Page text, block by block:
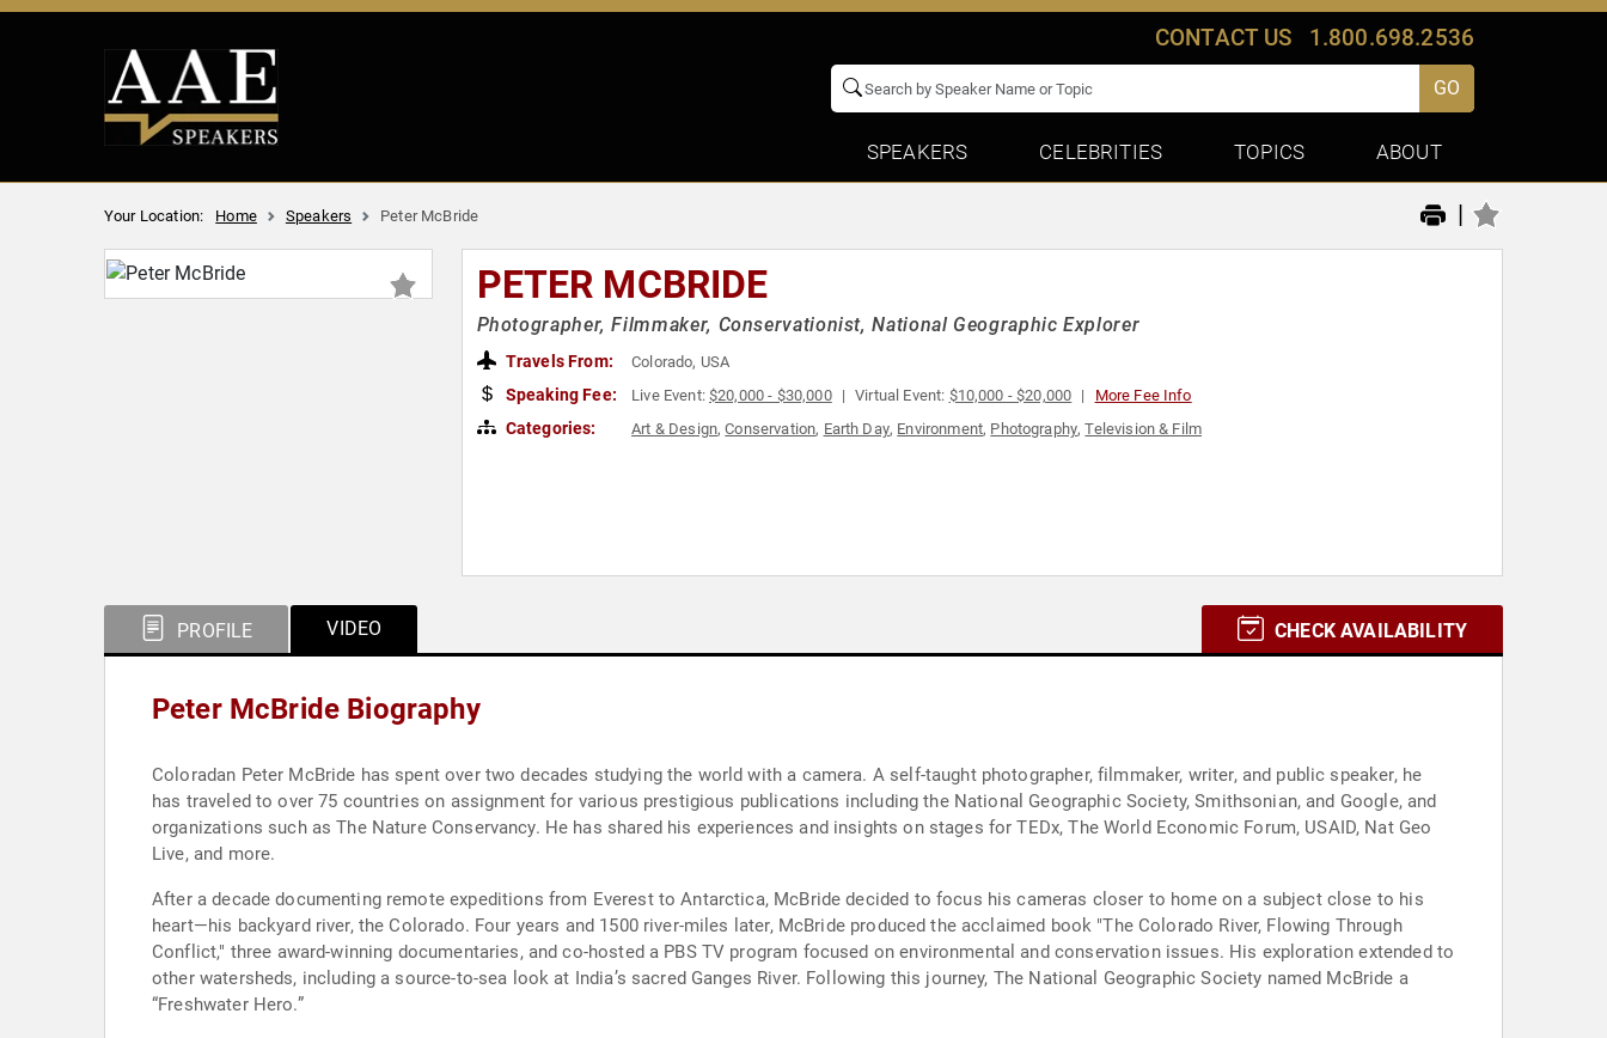
CONTACT US 1.800.698.2536
GO
SPEAKERS CELEBRITIES TOPICS ABOUT
Your Location: Home Speakers Peter McBride |
PETER MCBRIDE
Photographer, Filmmaker, Conservationist, National Geographic Explorer
Travels From: Colorado, USA
Speaking Fee: Live Event:$20,000 - $30,000 Virtual Event: $10,000 - $20,000 More Fee Info
Categories: Art & Design,Conservation, Earth Day, Environment, Photography,Television & Film
PROFILE VIDEO CHECK AVAILABILITY
Peter McBride Biography
Coloradan Peter McBride has spent over two decades studying the world with a camera. A self-taught photographer, filmmaker, writer, and public speaker, he
has traveled to over 75 countries on assignment for various prestigious publications including the National Geographic Society, Smithsonian, and Google, and
organizations such as The Nature Conservancy. He has shared his experiences and insights on stages for TEDx, The World Economic Forum, USAID, Nat Geo
Live, and more.
After a decade documenting remote expeditions from Everest to Antarctica, McBride decided to focus his cameras closer to home on a subject close to his
heart—his backyard river, the Colorado. Four years and 1500 river-miles later, McBride produced the acclaimed book "The Colorado River, Flowing Through
Conflict," three award-winning documentaries, and co-hosted a PBS TV program focused on environmental and conservation issues. His exploration extended to
other watersheds, including a source-to-sea look at India’s sacred Ganges River. Following this journey, The National Geographic Society named McBride a
“Freshwater Hero.”